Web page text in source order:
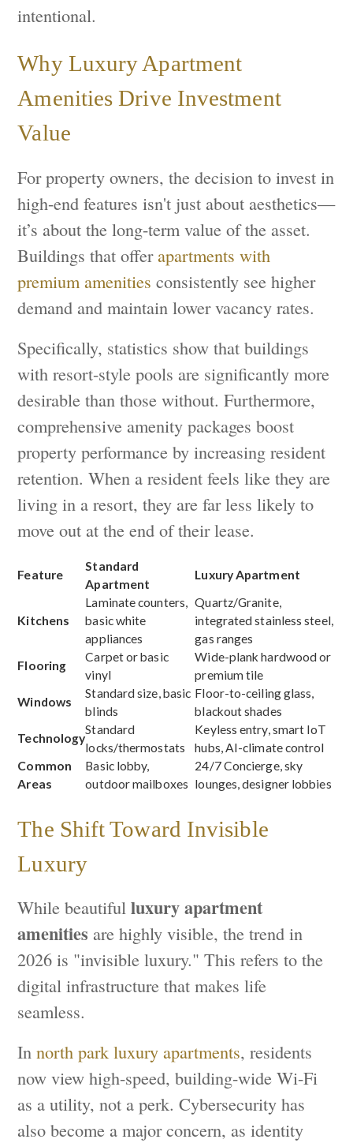
intentional.
Why Luxury Apartment
Amenities Drive Investment
Value
For property owners, the decision to invest in
high-end features isn't just about aesthetics—
it’s about the long-term value of the asset.
Buildings that offerapartments with
premium amenities consistently see higher
demand and maintain lower vacancy rates.
Specifically, statistics show that buildings
with resort-style pools are significantly more
desirable than those without. Furthermore,
comprehensive amenity packages boost
property performance by increasing resident
retention. When a resident feels like they are
living in a resort, they are far less likely to
move out at the end of their lease.
Feature
Standard
Apartment
Luxury Apartment
Kitchens
Laminate counters,
basic white
appliances
Quartz/Granite,
integrated stainless steel,
gas ranges
Flooring
Carpet or basic
vinyl
Wide-plank hardwood or
premium tile
Windows
Standard size, basic
blinds
Floor-to-ceiling glass,
blackout shades
Technology
Standard
locks/thermostats
Keyless entry, smart IoT
hubs, AI-climate control
Common
Areas
Basic lobby,
outdoor mailboxes
24/7 Concierge, sky
lounges, designer lobbies
The Shift Toward Invisible
Luxury
While beautifulluxury apartment
amenities are highly visible, the trend in
2026 is "invisible luxury." This refers to the
digital infrastructure that makes life
seamless.
Innorth park luxury apartments, residents
now view high-speed, building-wide Wi-Fi
as a utility, not a perk. Cybersecurity has
also become a major concern, as identity